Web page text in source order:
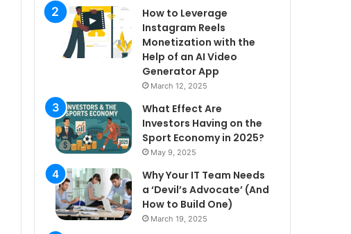
How to Leverage
Instagram Reels
Monetization with the
Help of an AI Video
Generator App
March 12, 2025
What Effect Are
Investors Having on the
Sport Economy in 2025?
May 9, 2025
Why Your IT Team Needs
a ‘Devil’s Advocate’ (And
How to Build One)
March 19, 2025